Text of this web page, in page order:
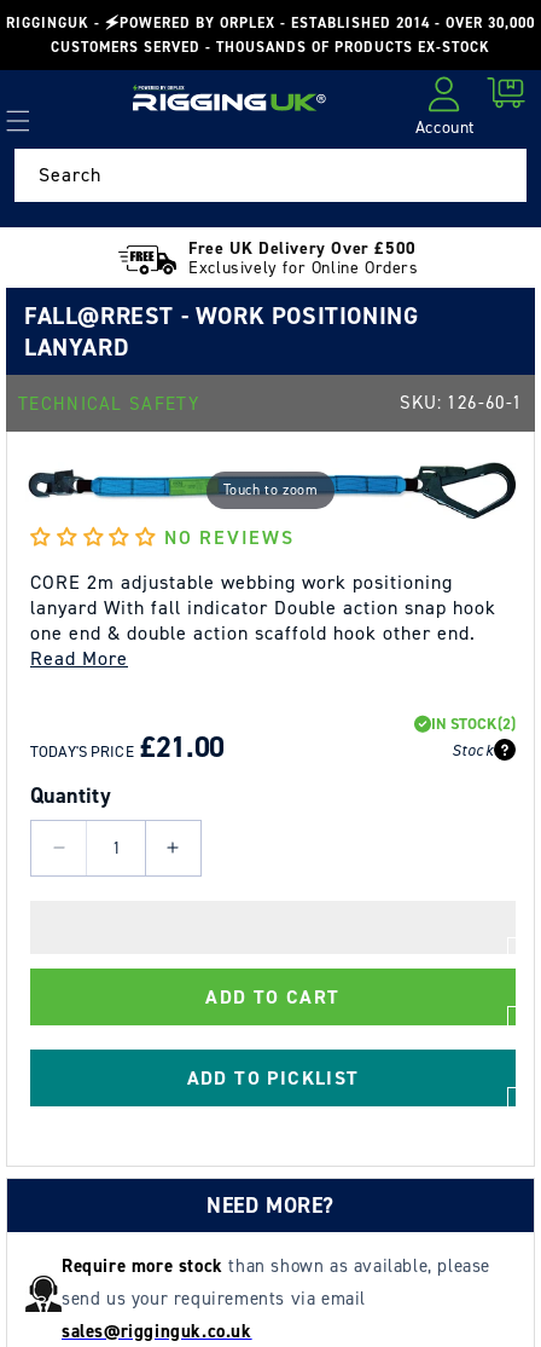
Skip to
content
RIGGINGUK - 🗲POWERED BY ORPLEX - ESTABLISHED 2014 - OVER 30,000
CUSTOMERS SERVED - THOUSANDS OF PRODUCTS EX-STOCK
Account
Cart
Search
Free UK Delivery Over £500
Exclusively for Online Orders
FALL@RREST - WORK POSITIONING
LANYARD
TECHNICAL SAFETY SKU: 126-60-1
Touch to zoom
NO REVIEWS
CORE 2m adjustable webbing work positioning
lanyard With fall indicator Double action snap hook
one end & double action scaffold hook other end.
Read More
PRICE
PRICE
TODAY'S PRICE£21.00
IN STOCK(2)
Stock
Quantity
Decrease
-
Positioning
Increase
-
Work
Positioning
ADD TO CART
ADD TO PICKLIST
NEED MORE?
Require more stockthan shown as available, please
send us your requirements via email
sales@rigginguk.co.uk